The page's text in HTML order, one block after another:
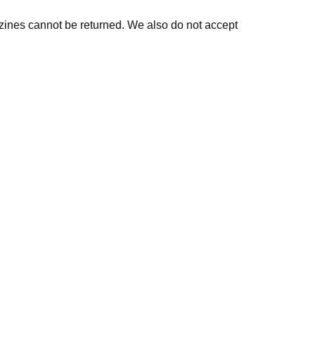
cannot be returned. We also do not accept